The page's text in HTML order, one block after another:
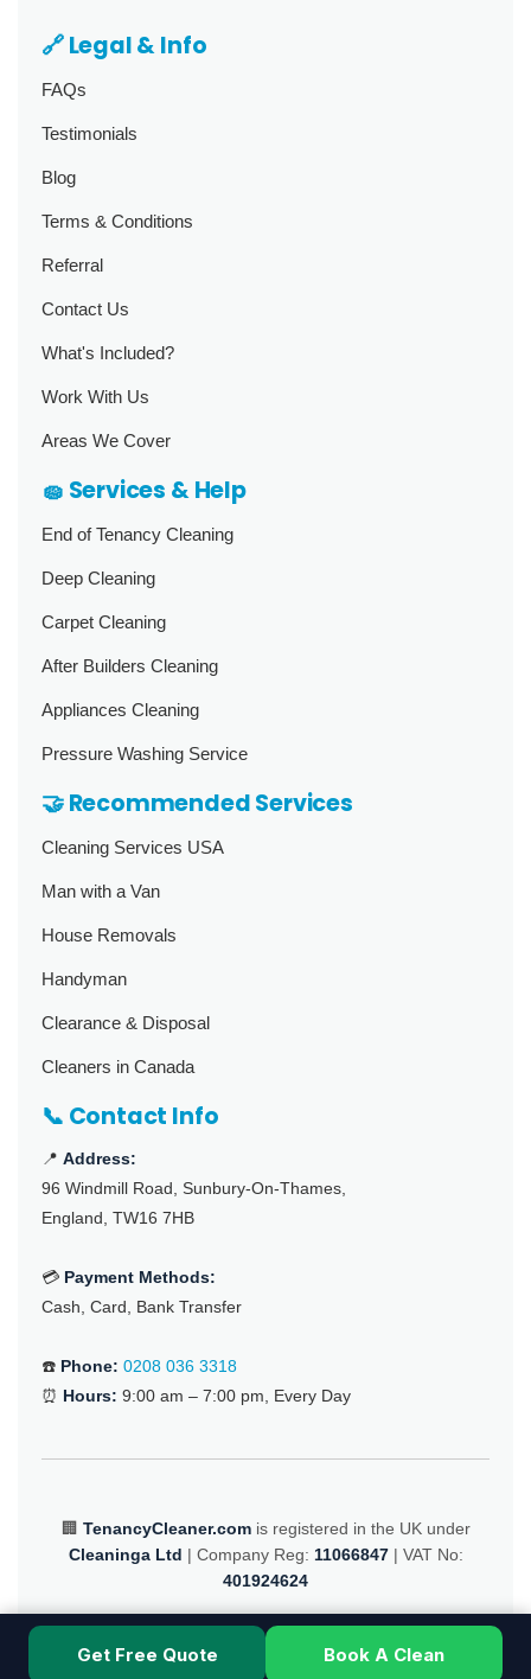
Get Free Quote Book A Clean
🔗 Legal & Info
FAQs
Testimonials
Blog
Terms & Conditions
Referral
Contact Us
What's Included?
Work With Us
Areas We Cover
🧽 Services & Help
End of Tenancy Cleaning
Deep Cleaning
Carpet Cleaning
After Builders Cleaning
Appliances Cleaning
Pressure Washing Service
🤝 Recommended Services
Cleaning Services USA
Man with a Van
House Removals
Handyman
Clearance & Disposal
Cleaners in Canada
📞 Contact Info
📍 Address:
96 Windmill Road, Sunbury-On-Thames,
England, TW16 7HB
💳 Payment Methods:
Cash, Card, Bank Transfer
☎️ Phone: 0208 036 3318
⏰ Hours: 9:00 am – 7:00 pm, Every Day
🏢 TenancyCleaner.comis registered in the UK under
Cleaninga Ltd | Company Reg: 11066847| VAT No:
401924624
© 2025 TenancyCleaner.com – All Rights Reserved